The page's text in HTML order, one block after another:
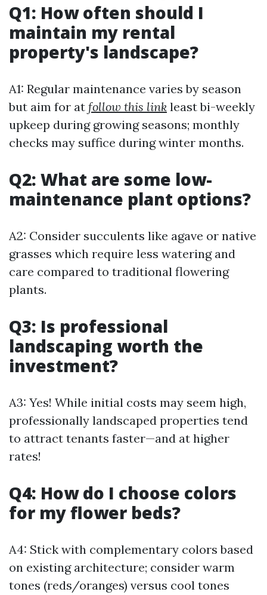
Q1: How often should I
maintain my rental
property's landscape?
A1: Regular maintenance varies by season
but aim for at follow this link least bi-weekly
upkeep during growing seasons; monthly
checks may suffice during winter months.
Q2: What are some low-
maintenance plant options?
A2: Consider succulents like agave or native
grasses which require less watering and
care compared to traditional flowering
plants.
Q3: Is professional
landscaping worth the
investment?
A3: Yes! While initial costs may seem high,
professionally landscaped properties tend
to attract tenants faster—and at higher
rates!
Q4: How do I choose colors
for my flower beds?
A4: Stick with complementary colors based
on existing architecture; consider warm
tones (reds/oranges) versus cool tones